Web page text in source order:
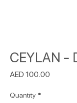
CEYLAN -
AED 100.00
Quantity *